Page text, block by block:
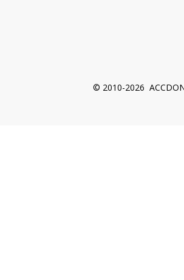
© 2010-2026